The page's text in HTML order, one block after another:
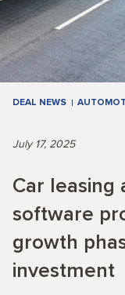
DEAL NEWS
July 17, 2025
Car leasing
software
growth
investment